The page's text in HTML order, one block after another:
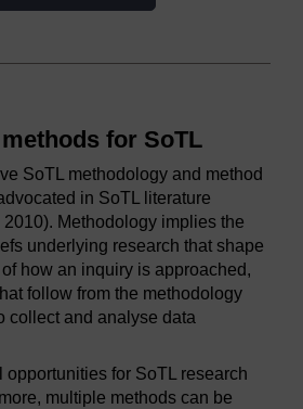
for SoTL
SoTL methodology and method
in SoTL literature
Methodology implies the
underlying research that shape
how an inquiry is approached,
follow from the methodology
collect and analyse data
for SoTL research
multiple methods can be